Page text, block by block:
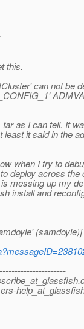
this.
can not be
as I can tell. It
it said in the
when I try to
deploy across the
messing up my
install and
(samdoyle)]